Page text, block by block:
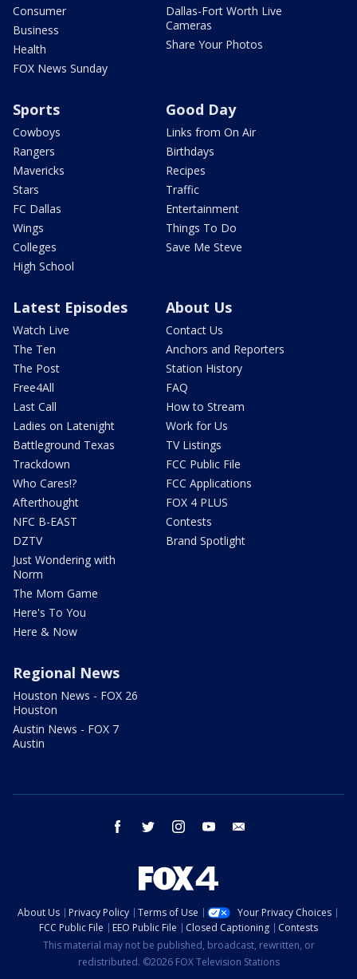
Consumer
Business
Health
FOX News Sunday
Dallas-Fort Worth Live
Cameras
Share Your Photos
Sports
Cowboys
Rangers
Mavericks
Stars
FC Dallas
Wings
Colleges
High School
Good Day
Links from On Air
Birthdays
Recipes
Traffic
Entertainment
Things To Do
Save Me Steve
Latest Episodes
Watch Live
The Ten
The Post
Free4All
Last Call
Ladies on Latenight
Battleground Texas
Trackdown
Who Cares!?
Afterthought
NFC B-EAST
DZTV
Just Wondering with
Norm
The Mom Game
Here's To You
Here & Now
About Us
Contact Us
Anchors and Reporters
Station History
FAQ
How to Stream
Work for Us
TV Listings
FCC Public File
FCC Applications
FOX 4 PLUS
Contests
Brand Spotlight
Regional News
Houston News - FOX 26
Houston
Austin News - FOX 7
Austin
facebook twitter instagram youtube
About Us Privacy Policy Terms of Use
Your Privacy Choices
FCC Public File
EEO Public File Closed Captioning
Contests
This material may not be published, broadcast, rewritten, or
redistributed. ©2026 FOX Television Stations